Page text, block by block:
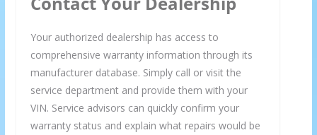
Your authorized dealership has access to
comprehensive warranty information through its
manufacturer database. Simply call or visit the
service department and provide them with your
VIN. Service advisors can quickly confirm your
warranty status and explain what repairs would be